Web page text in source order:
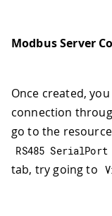
Modbus Server
Once created,
connection
go to the
RS485 SerialPort
tab, try going to